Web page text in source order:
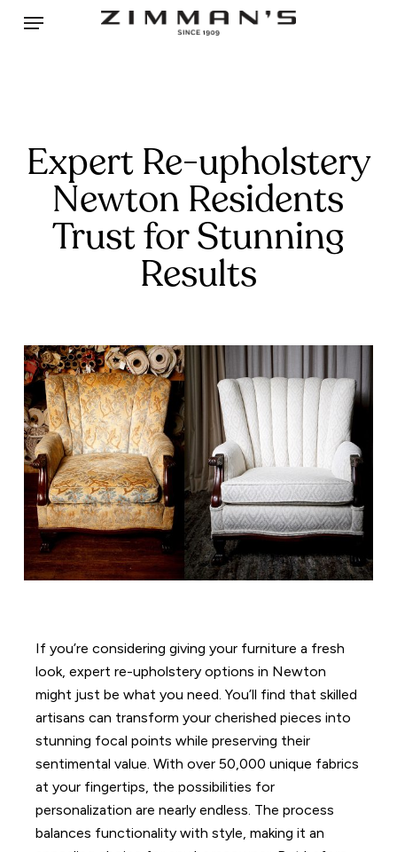
Menu
Expert Re-upholstery
Newton Residents
Trust for Stunning
Results
If you’re considering giving your furniture a fresh
look, expert re-upholstery options in Newton
might just be what you need. You’ll find that skilled
artisans can transform your cherished pieces into
stunning focal points while preserving their
sentimental value. With over 50,000 unique fabrics
at your fingertips, the possibilities for
personalization are nearly endless. The process
balances functionality with style, making it an